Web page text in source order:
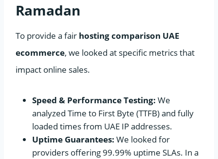
Ramadan
To provide a fair hosting comparison UAE
ecommerce, we looked at specific metrics that
impact online sales.
Speed & Performance Testing: We
analyzed Time to First Byte (TTFB) and fully
loaded times from UAE IP addresses.
Uptime Guarantees: We looked for
providers offering 99.99% uptime SLAs. In a